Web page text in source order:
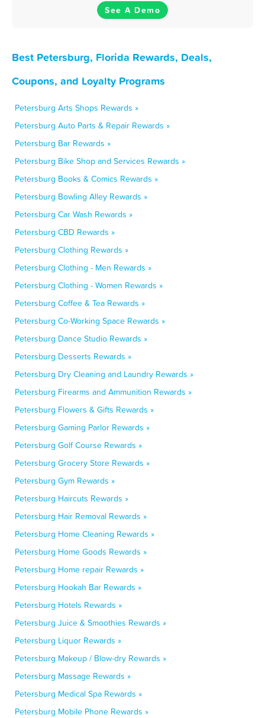
See A Demo
Best Petersburg, Florida Rewards, Deals,
Coupons, and Loyalty Programs
Petersburg Arts Shops Rewards »
Petersburg Auto Parts & Repair Rewards »
Petersburg Bar Rewards »
Petersburg Bike Shop and Services Rewards »
Petersburg Books & Comics Rewards »
Petersburg Bowling Alley Rewards »
Petersburg Car Wash Rewards »
Petersburg CBD Rewards »
Petersburg Clothing Rewards »
Petersburg Clothing - Men Rewards »
Petersburg Clothing - Women Rewards »
Petersburg Coffee & Tea Rewards »
Petersburg Co-Working Space Rewards »
Petersburg Dance Studio Rewards »
Petersburg Desserts Rewards »
Petersburg Dry Cleaning and Laundry Rewards »
Petersburg Firearms and Ammunition Rewards »
Petersburg Flowers & Gifts Rewards »
Petersburg Gaming Parlor Rewards »
Petersburg Golf Course Rewards »
Petersburg Grocery Store Rewards »
Petersburg Gym Rewards »
Petersburg Haircuts Rewards »
Petersburg Hair Removal Rewards »
Petersburg Home Cleaning Rewards »
Petersburg Home Goods Rewards »
Petersburg Home repair Rewards »
Petersburg Hookah Bar Rewards »
Petersburg Hotels Rewards »
Petersburg Juice & Smoothies Rewards »
Petersburg Liquor Rewards »
Petersburg Makeup / Blow-dry Rewards »
Petersburg Massage Rewards »
Petersburg Medical Spa Rewards »
Petersburg Mobile Phone Rewards »